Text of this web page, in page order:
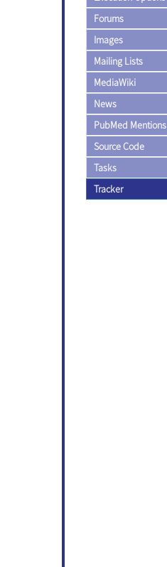
Forums
Images
Mailing Lists
MediaWiki
News
PubMed Mentions
Source Code
Tasks
Tracker